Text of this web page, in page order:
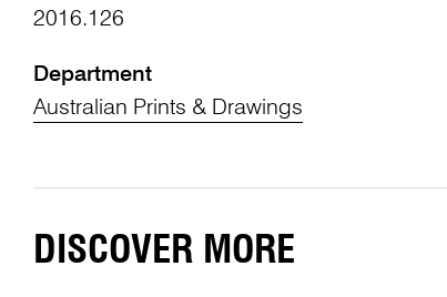
2016.126
Department
Australian Prints & Drawings
DISCOVER MORE